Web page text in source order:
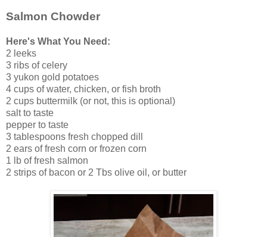
Salmon Chowder
Here's What You Need:
2 leeks
3 ribs of celery
3 yukon gold potatoes
4 cups of water, chicken, or fish broth
2 cups buttermilk (or not, this is optional)
salt to taste
pepper to taste
3 tablespoons fresh chopped dill
2 ears of fresh corn or frozen corn
1 lb of fresh salmon
2 strips of bacon or 2 Tbs olive oil, or butter